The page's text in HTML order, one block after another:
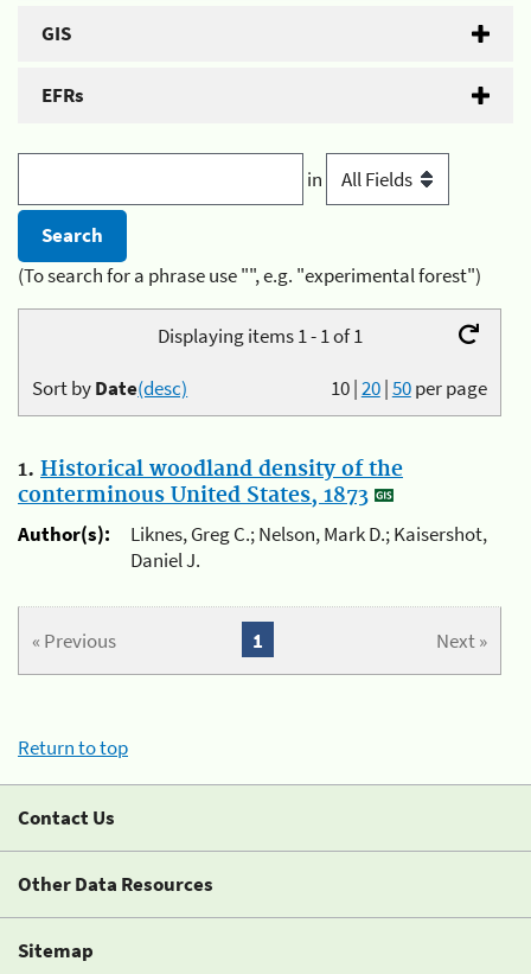
GIS
EFRs
in
(To search for a phrase use "", e.g. "experimental forest")
Displaying items 1 - 1 of 1
10|20|50per page
Sort byDate(desc)
1. Historical woodland density of the
conterminous United States, 1873
Author(s):
Liknes, Greg C.; Nelson, Mark D.; Kaisershot,
Daniel J.
« Previous Next »
1
Return to top
Contact Us
Other Data Resources
Sitemap